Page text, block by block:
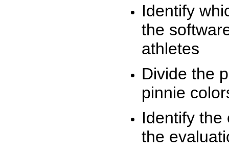
Identify
the
athletes
Divide the
pinnie
Identify the
the